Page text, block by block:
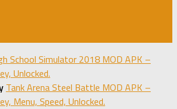
School Simulator 2018 MOD APK –
Unlocked.
Tank Arena Steel Battle MOD APK –
Menu, Speed, Unlocked.